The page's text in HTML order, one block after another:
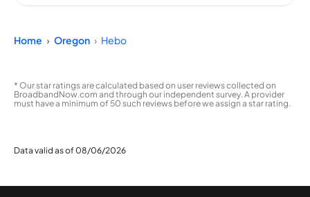
Home Oregon Hebo
* Our star ratings are calculated based on user reviews collected on
BroadbandNow.com and through our independent survey. A provider
must have a minimum of 50 such reviews before we assign a star rating.
Data valid as of 08/06/2026